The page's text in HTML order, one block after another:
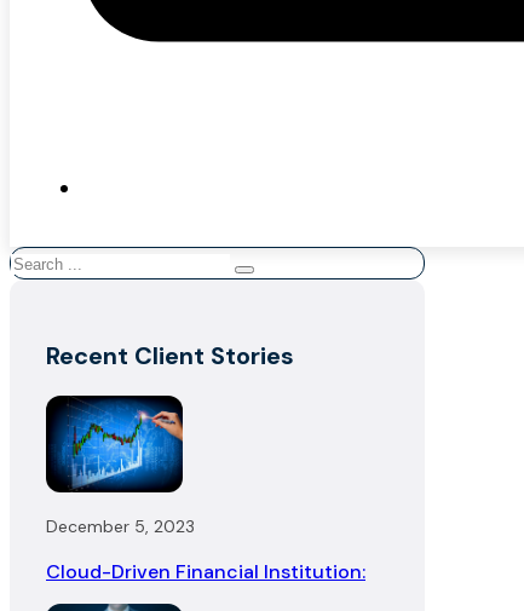
Search
Recent Client Stories
December 5, 2023
Cloud-Driven Financial Institution: